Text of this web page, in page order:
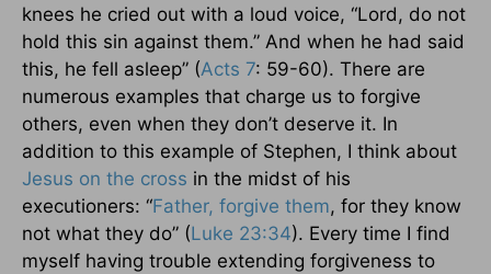
knees he cried out with a loud voice, “Lord, do not
hold this sin against them.” And when he had said
this, he fell asleep” (Acts 7: 59-60). There are
numerous examples that charge us to forgive
others, even when they don’t deserve it. In
addition to this example of Stephen, I think about
Jesus on the cross in the midst of his
executioners: “Father, forgive them, for they know
not what they do” (Luke 23:34). Every time I find
myself having trouble extending forgiveness to